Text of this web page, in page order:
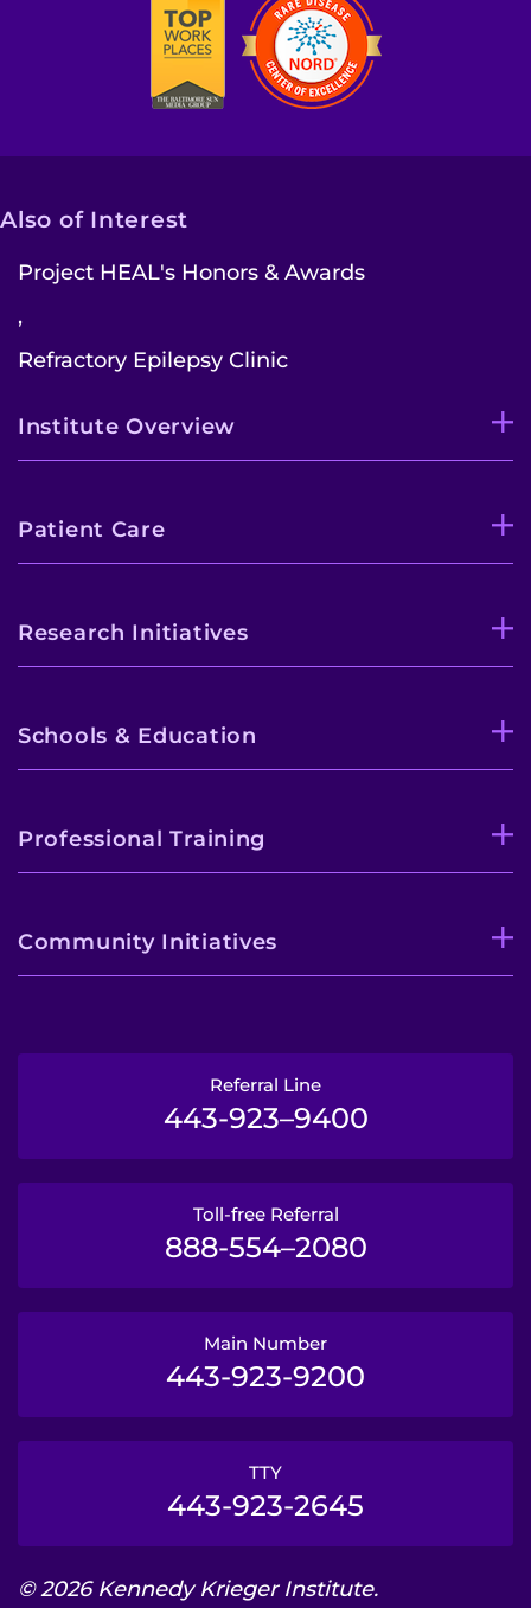
Contact the Institute
Refer a Patient
Pay My Bill
Also of Interest
Project HEAL's Honors & Awards
,
Refractory Epilepsy Clinic
Institute Overview
Patient Care
Research Initiatives
Schools & Education
Professional Training
Community Initiatives
Referral Line
443-923–9400
Toll-free Referral
888-554–2080
Main Number
443-923-9200
TTY
443-923-2645
© 2026 Kennedy Krieger Institute.